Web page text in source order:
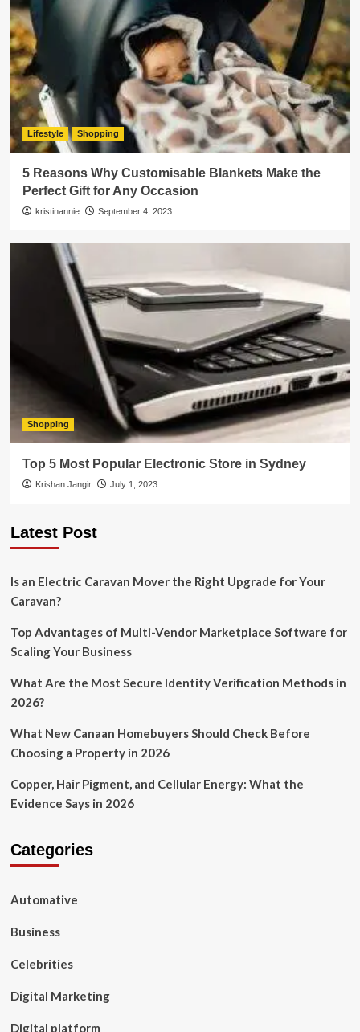
Lifestyle Shopping
5 Reasons Why Customisable Blankets Make the
Perfect Gift for Any Occasion
kristinannie September 4, 2023
Shopping
Top 5 Most Popular Electronic Store in Sydney
Krishan Jangir July 1, 2023
Latest Post
Is an Electric Caravan Mover the Right Upgrade for Your
Caravan?
Top Advantages of Multi-Vendor Marketplace Software for
Scaling Your Business
What Are the Most Secure Identity Verification Methods in
2026?
What New Canaan Homebuyers Should Check Before
Choosing a Property in 2026
Copper, Hair Pigment, and Cellular Energy: What the
Evidence Says in 2026
Categories
Automative
Business
Celebrities
Digital Marketing
Digital platform